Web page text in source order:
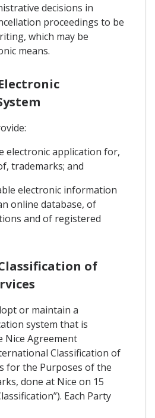
decisions in
proceedings to be
which may be
means.
electronic application for,
trademarks; and
electronic information
online database, of
and of registered
of
or maintain a
system that is
Nice Agreement
Classification of
for the Purposes of the
done at Nice on 15
Each Party